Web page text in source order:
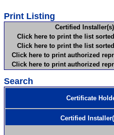
Print Listing
Certified Installer(s)
Click here to print the list
Click here to print the list
Click here to print authorized
Click here to print authorized
Search
Certificate
Certified